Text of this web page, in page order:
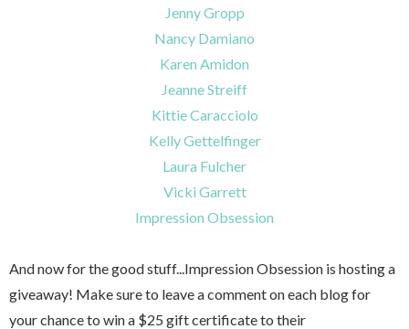
Jenny Gropp
Nancy Damiano
Karen Amidon
Jeanne Streiff
Kittie Caracciolo
Kelly Gettelfinger
Laura Fulcher
Vicki Garrett
Impression Obsession
And now for the good stuff...Impression Obsession is hosting a
giveaway! Make sure to leave a comment on each blog for
your chance to win a $25 gift certificate to their